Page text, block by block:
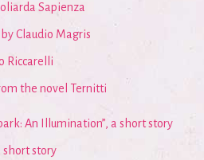
Sapienza
Claudio Magris
Riccarelli
the novel Ternitti
An Illumination”, a short story
short story